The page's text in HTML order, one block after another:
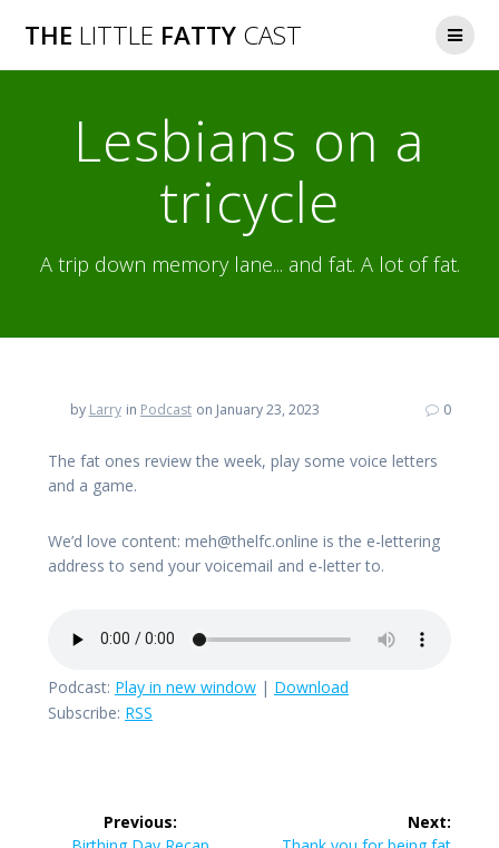
to
THE LITTLE FATTY CAST
Lesbians on a
tricycle
A trip down memory lane... and fat. A lot of fat.
by Larry in Podcast on January 23, 2023 0
The fat ones review the week, play some voice letters
and a game.
We’d love content: meh@thelfc.online is the e-lettering
address to send your voicemail and e-letter to.
Podcast: Play in new window | Download
Subscribe: RSS
Previous:
Previous
Next:
Next